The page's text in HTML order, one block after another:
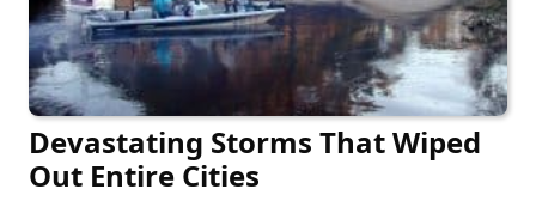
Devastating Storms That Wiped
Out Entire Cities